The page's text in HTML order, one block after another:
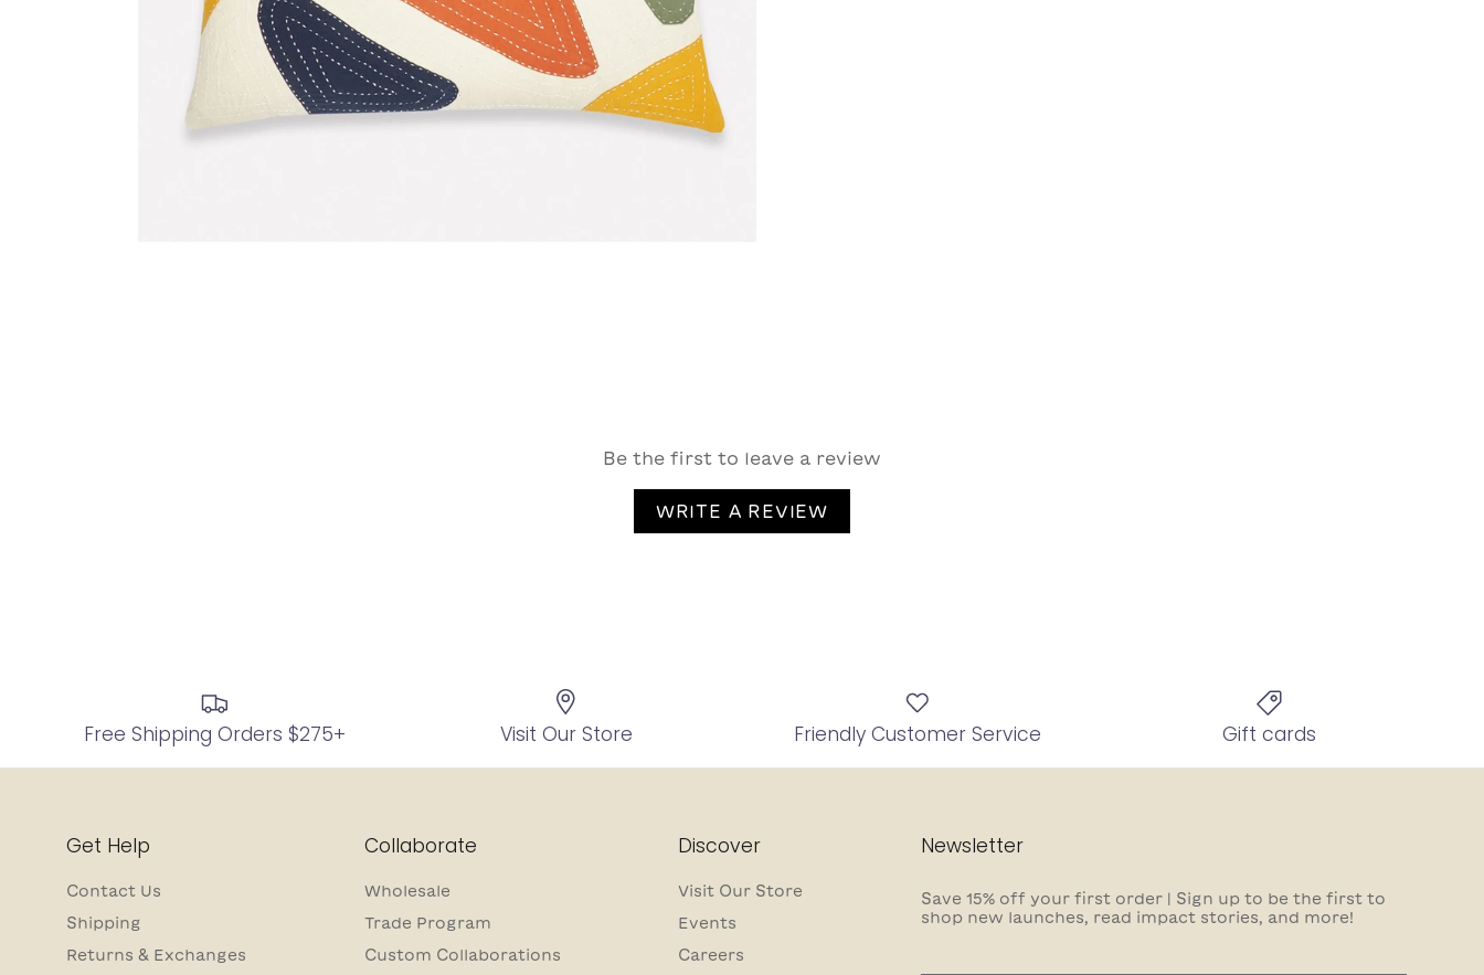
Be the first to leave a review
WRITE A REVIEW
Free Shipping Orders $275+ Visit Our Store Friendly Customer Service Gift cards
Get Help
Contact Us
Shipping
Returns & Exchanges
Collaborate
Wholesale
Trade Program
Custom Collaborations
Discover
Visit Our Store
Events
Careers
Newsletter
Save 15% off your first order | Sign up to be the first to
shop new launches, read impact stories, and more!